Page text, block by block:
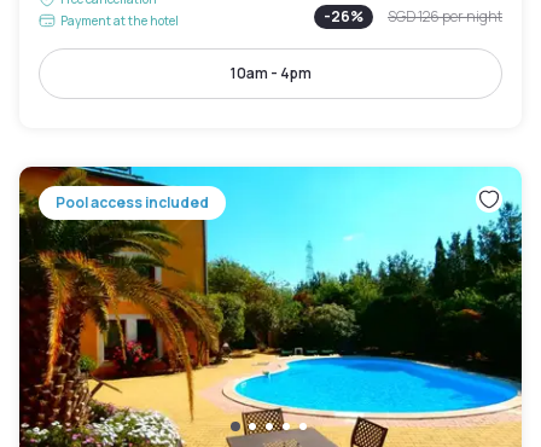
Payment at the hotel
-26% SGD 126per night
10am - 4pm
Pool access included